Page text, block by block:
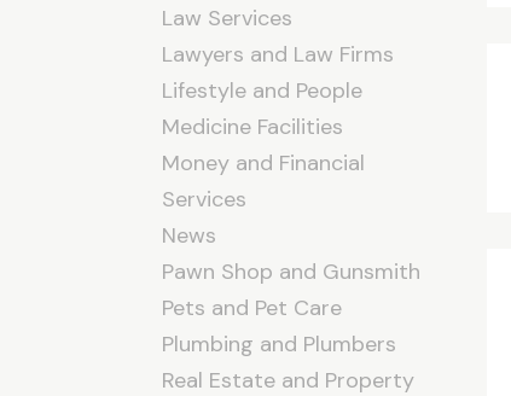
Law Services
Lawyers and Law Firms
Lifestyle and People
Medicine Facilities
Money and Financial
Services
News
Pawn Shop and Gunsmith
Pets and Pet Care
Plumbing and Plumbers
Real Estate and Property